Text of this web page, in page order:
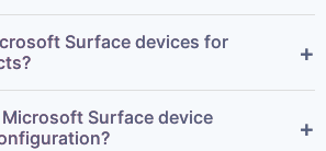
Surface devices for
+
Surface device
+